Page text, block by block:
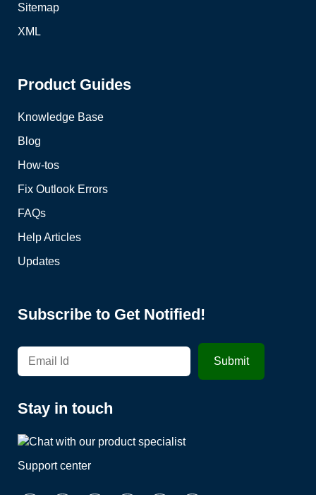
Sitemap
XML
Product Guides
Knowledge Base
Blog
How-tos
Fix Outlook Errors
FAQs
Help Articles
Updates
Subscribe to Get Notified!
Stay in touch
Support center